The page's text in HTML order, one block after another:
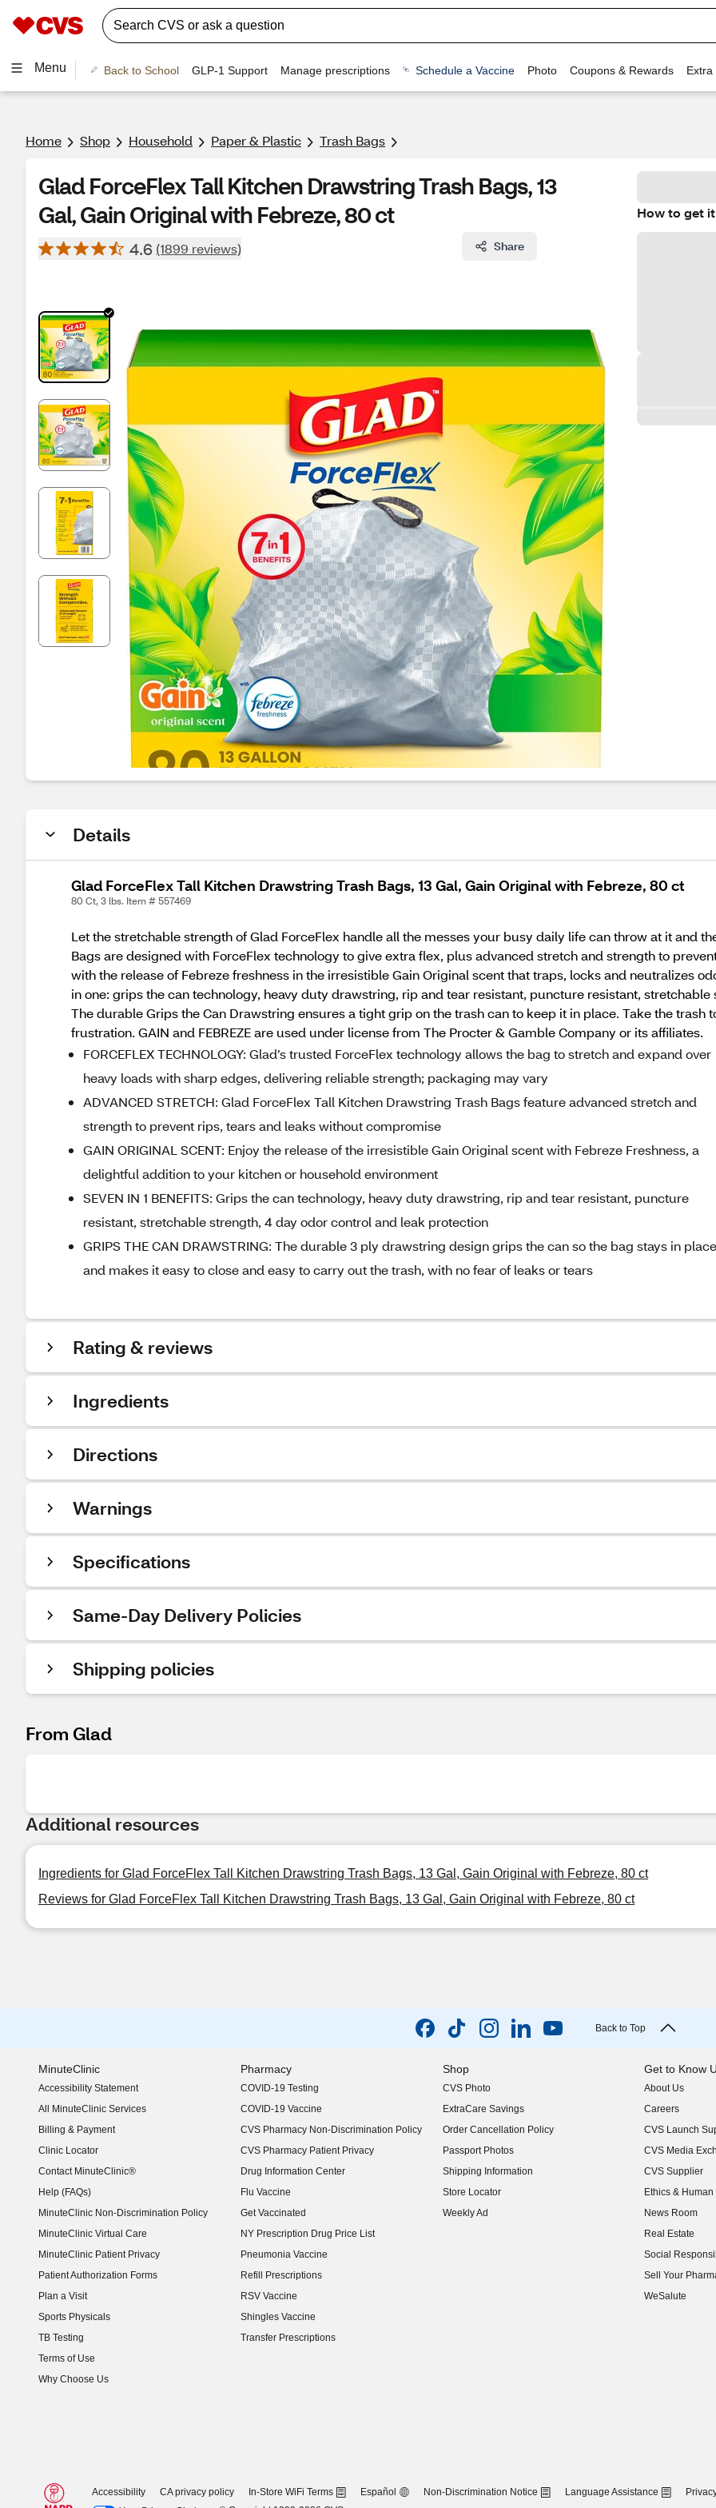
Menu Back to School GLP-1 Support Manage prescriptions Schedule a Vaccine Photo Coupons & Rewards Extra
Home Shop Household Paper & Plastic Trash Bags
Glad ForceFlex Tall Kitchen Drawstring Trash Bags, 13
Gal, Gain Original with Febreze, 80 ct
4.6 (1899 reviews) Share
How to get it
Details
Glad ForceFlex Tall Kitchen Drawstring Trash Bags, 13 Gal, Gain Original with Febreze, 80 ct
80 Ct, 3 lbs. Item # 557469
Let the stretchable strength of Glad ForceFlex handle all the messes your busy daily life can throw at it and
Bags are designed with ForceFlex technology to give extra flex, plus advanced stretch and strength to
with the release of Febreze freshness in the irresistible Gain Original scent that traps, locks and neutralizes
in one: grips the can technology, heavy duty drawstring, rip and tear resistant, puncture resistant,
The durable Grips the Can Drawstring ensures a tight grip on the trash can to keep it in place. Take the trash
frustration. GAIN and FEBREZE are used under license from The Procter & Gamble Company or its affiliates.
FORCEFLEX TECHNOLOGY: Glad’s trusted ForceFlex technology allows the bag to stretch and expand over
heavy loads with sharp edges, delivering reliable strength; packaging may vary
ADVANCED STRETCH: Glad ForceFlex Tall Kitchen Drawstring Trash Bags feature advanced stretch and
strength to prevent rips, tears and leaks without compromise
GAIN ORIGINAL SCENT: Enjoy the release of the irresistible Gain Original scent with Febreze Freshness, a
delightful addition to your kitchen or household environment
SEVEN IN 1 BENEFITS: Grips the can technology, heavy duty drawstring, rip and tear resistant, puncture
resistant, stretchable strength, 4 day odor control and leak protection
GRIPS THE CAN DRAWSTRING: The durable 3 ply drawstring design grips the can so the bag stays in
and makes it easy to close and easy to carry out the trash, with no fear of leaks or tears
Rating & reviews
Ingredients
Directions
Warnings
Specifications
Same-Day Delivery Policies
Shipping policies
From Glad
Additional resources
Ingredients for Glad ForceFlex Tall Kitchen Drawstring Trash Bags, 13 Gal, Gain Original with Febreze, 80 ct
Reviews for Glad ForceFlex Tall Kitchen Drawstring Trash Bags, 13 Gal, Gain Original with Febreze, 80 ct
Back to Top
MinuteClinic
Accessibility Statement
(opens in new window)
All MinuteClinic Services
Billing & Payment
Clinic Locator
Contact MinuteClinic®
Help (FAQs)
MinuteClinic Non-Discrimination Policy
MinuteClinic Virtual Care
MinuteClinic Patient Privacy
Patient Authorization Forms
Plan a Visit
Sports Physicals
TB Testing
Terms of Use
Why Choose Us
Pharmacy
COVID-19 Testing
COVID-19 Vaccine
CVS Pharmacy Non-Discrimination Policy
CVS Pharmacy Patient Privacy
Drug Information Center
Flu Vaccine
Get Vaccinated
NY Prescription Drug Price List
(opens in new window)
Pneumonia Vaccine
Refill Prescriptions
RSV Vaccine
Shingles Vaccine
Transfer Prescriptions
Shop
CVS Photo
ExtraCare Savings
Order Cancellation Policy
Passport Photos
Shipping Information
Store Locator
Weekly Ad
Get to Know
About Us
(opens in new
Careers
(opens in new
CVS Launch
(opens in new
CVS Media
(opens in new
CVS Supplier
(opens in new
Ethics &
(opens in new
News Room
(opens in new
Real Estate
(opens in new
Social
(opens in new
Sell Your
(opens in new
WeSalute
Accessibility CA privacy policy In-Store WiFi Terms Español Non-Discrimination Notice Language Assistance